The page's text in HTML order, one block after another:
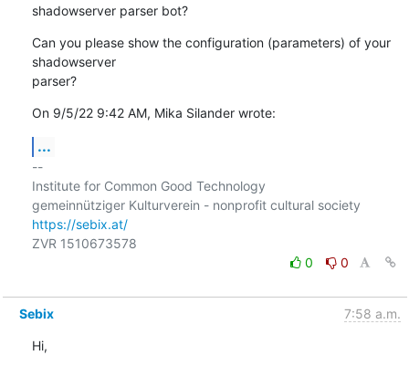
shadowserver parser bot?
Can you please show the configuration (parameters) of your
shadowserver
parser?
On 9/5/22 9:42 AM, Mika Silander wrote:
...
--
Institute for Common Good Technology
https://sebix.at/
0
0
Sebix 7:58 a.m.
Hi,